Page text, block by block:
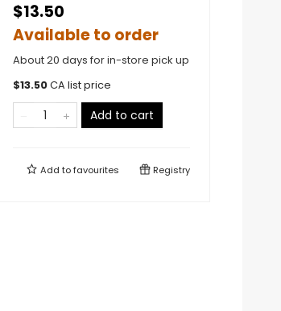
$13.50
Available to order
About 20 days for in-store pick up
$13.50CA list price
Add to cart
Add tofavourites Registry